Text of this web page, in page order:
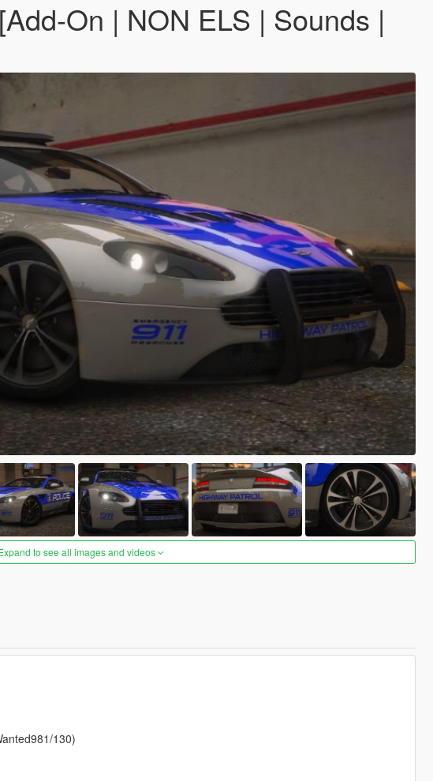
On | NON ELS | Sounds |
to see all images and videos
130)